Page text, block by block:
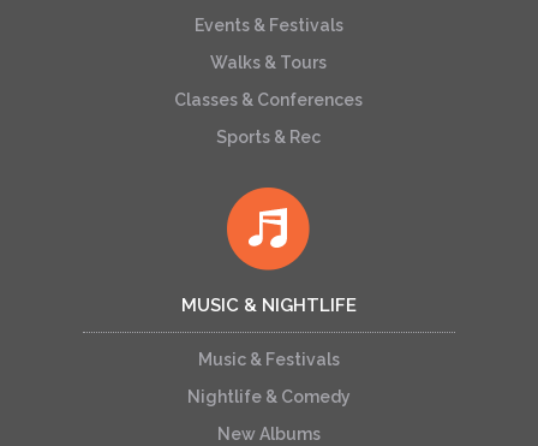
Events & Festivals
Walks & Tours
Classes & Conferences
Sports & Rec
MUSIC & NIGHTLIFE
Music & Festivals
Nightlife & Comedy
New Albums